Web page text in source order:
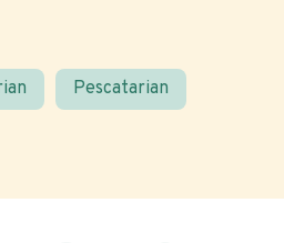
Pescatarian